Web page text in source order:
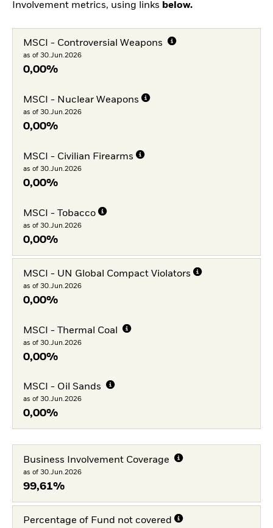
Involvement metrics, using links below.
MSCI - Controversial Weapons
as of 30.Jun.2026
0,00%
MSCI - Nuclear Weapons
as of 30.Jun.2026
0,00%
MSCI - Civilian Firearms
as of 30.Jun.2026
0,00%
MSCI - Tobacco
as of 30.Jun.2026
0,00%
MSCI - UN Global Compact Violators
as of 30.Jun.2026
0,00%
MSCI - Thermal Coal
as of 30.Jun.2026
0,00%
MSCI - Oil Sands
as of 30.Jun.2026
0,00%
Business Involvement Coverage
as of 30.Jun.2026
99,61%
Percentage of Fund not covered